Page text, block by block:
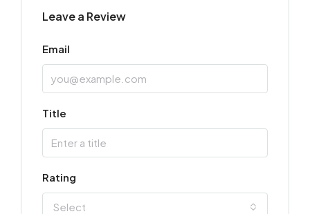
Leave a Review
Email
Title
Rating
Select